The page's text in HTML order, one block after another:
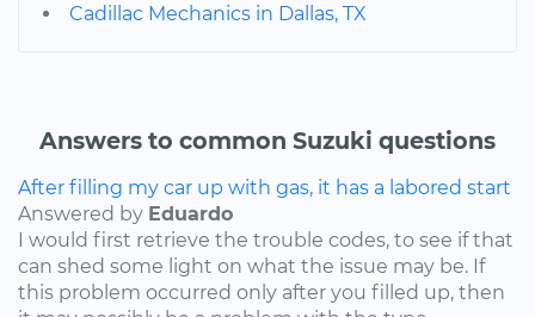
Cadillac Mechanics in Dallas, TX
Answers to common Suzuki questions
After filling my car up with gas, it has a labored start
Answered by Eduardo
I would first retrieve the trouble codes, to see if that
can shed some light on what the issue may be. If
this problem occurred only after you filled up, then